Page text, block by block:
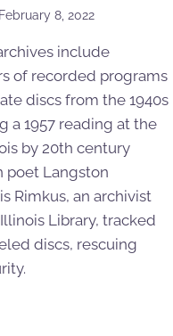
February 8, 2022
include
of recorded programs
discs from the 1940s
a 1957 reading at the
by 20th century
poet Langston
Rimkus, an archivist
Library, tracked
discs, rescuing